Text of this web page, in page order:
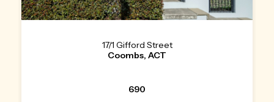
17/1 Gifford Street
Coombs, ACT
690